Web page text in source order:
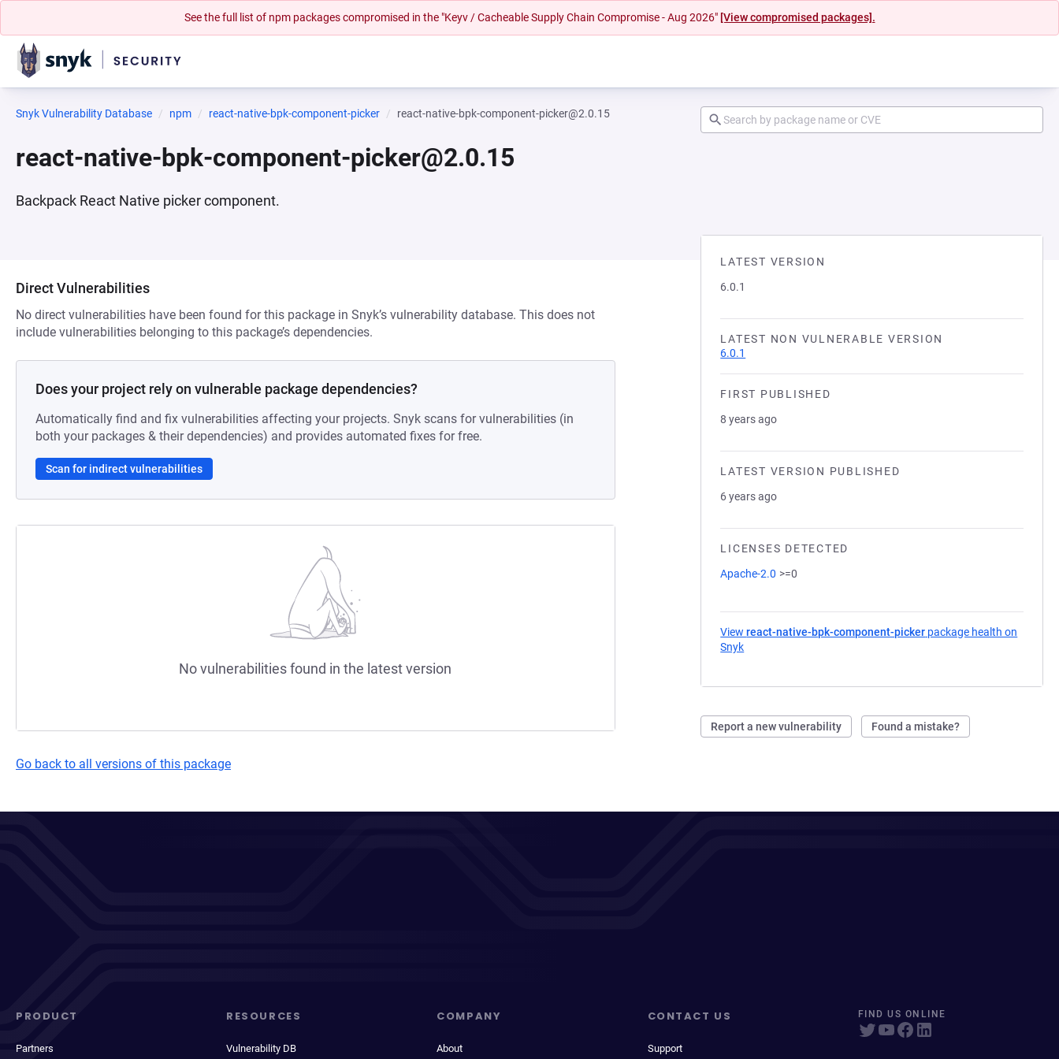
See the full list of npm packages compromised in the "Keyv / Cacheable Supply Chain Compromise - Aug 2026" [View compromised packages].
Snyk Vulnerability Database npm react-native-bpk-component-picker react-native-bpk-component-picker@2.0.15
react-native-bpk-component-picker@2.0.15
Backpack React Native picker component.
LATEST VERSION
6.0.1
LATEST NON VULNERABLE VERSION
6.0.1
FIRST PUBLISHED
8 years ago
LATEST VERSION PUBLISHED
6 years ago
LICENSES DETECTED
Apache-2.0 >=0
Viewreact-native-bpk-component-picker package health on
Snyk
Report a new vulnerability Found a mistake?
Direct Vulnerabilities
No direct vulnerabilities have been found for this package in Snyk’s vulnerability database. This does not
include vulnerabilities belonging to this package’s dependencies.
Does your project rely on vulnerable package dependencies?
Automatically find and fix vulnerabilities affecting your projects. Snyk scans for vulnerabilities (in
both your packages & their dependencies) and provides automated fixes for free.
Scan for indirect vulnerabilities
No vulnerabilities found in the latest version
Go back to all versions of this package
PRODUCT
Partners
RESOURCES
Vulnerability DB
COMPANY
About
CONTACT US
Support
FIND US ONLINE